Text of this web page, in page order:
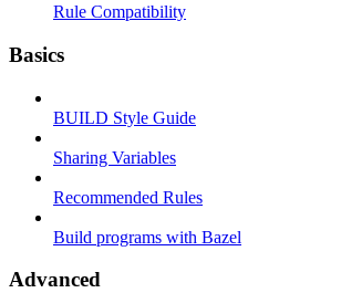
Rule Compatibility
Basics
BUILD Style Guide
Sharing Variables
Recommended Rules
Build programs with Bazel
Advanced